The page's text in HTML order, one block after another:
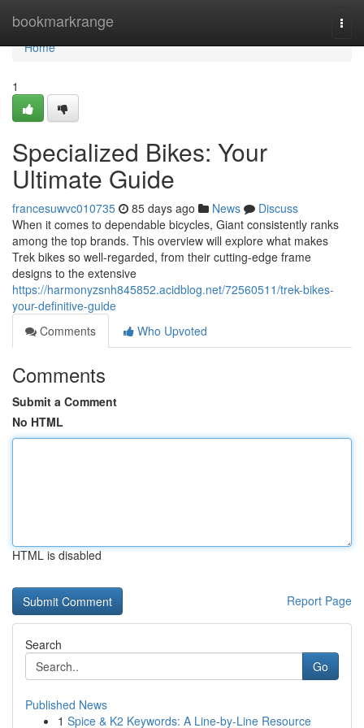
bookmarkrange
Home
Home
1
Specialized Bikes: Your
Ultimate Guide
francesuwvc010735 85 days ago News
Discuss
When it comes to dependable bicycles, Giant consistently ranks
among the top brands. This overview will explore what makes
Trek bikes so well-regarded, from their cutting-edge frame
designs to the extensive
https://harmonyzsnh845852.acidblog.net/72560511/trek-bikes-
your-definitive-guide
Comments
Who Upvoted
Comments
Submit a Comment
No HTML
HTML is disabled
Report Page
Search
Go
Published News
1 Spice & K2 Keywords: A Line-by-Line Resource